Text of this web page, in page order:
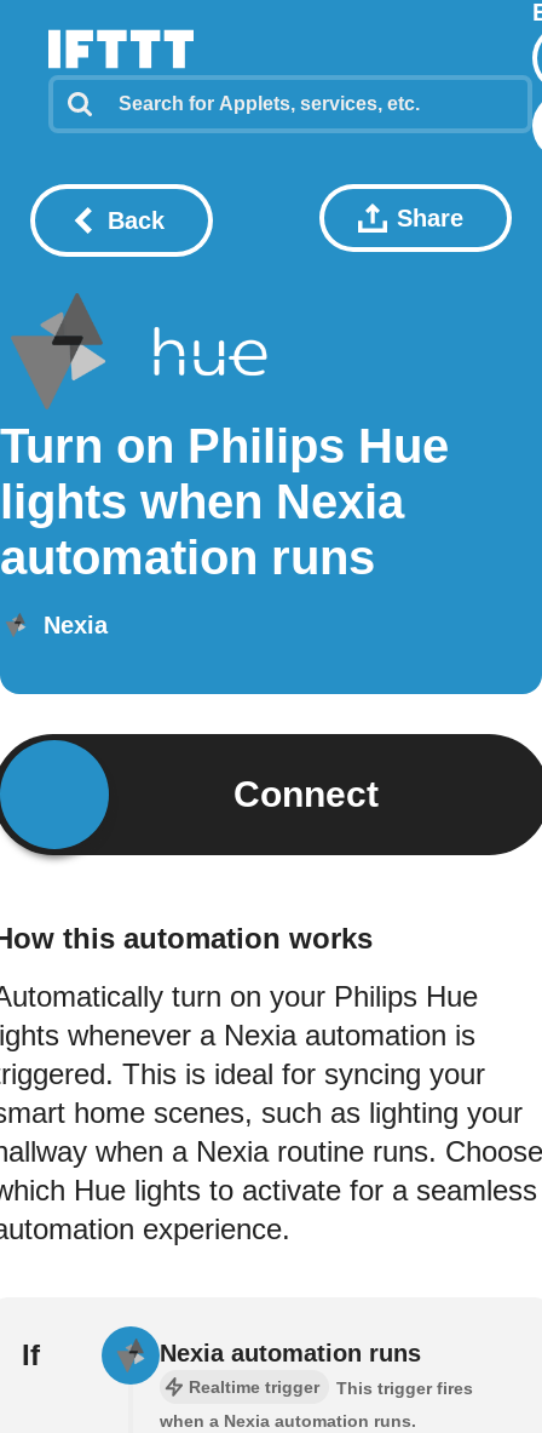
Back Share
Turn on Philips Hue
lights when Nexia
automation runs
Nexia
Connect
this automation works
turn on your Philips Hue
whenever a Nexia automation is
This is ideal for syncing your
home scenes, such as lighting your
when a Nexia routine runs. Choose
Hue lights to activate for a seamless
experience.
If Nexia automation runs
Realtime trigger
This trigger fires
when a Nexia automation runs.